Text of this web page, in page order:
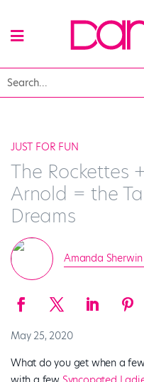
JUST FOR FUN
The Rockettes
Arnold = the
Dreams
Amanda Sherwin
May 25, 2020
What do you get when a few